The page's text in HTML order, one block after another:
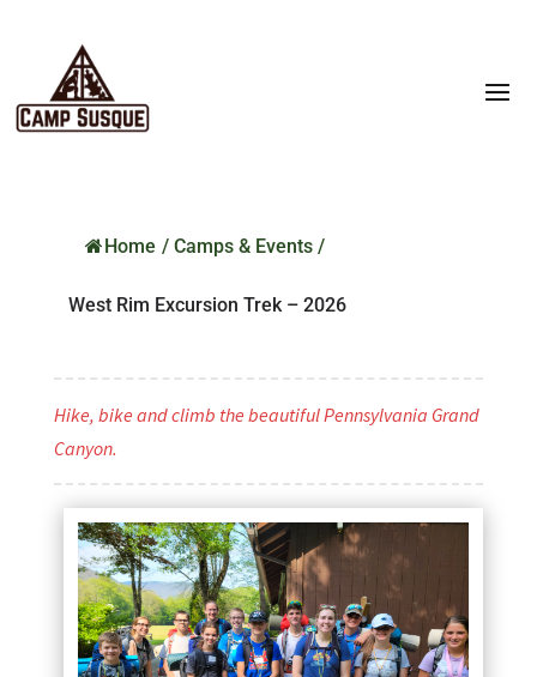
Home / Camps & Events /
West Rim Excursion Trek – 2026
Hike, bike and climb the beautiful Pennsylvania Grand
Canyon.